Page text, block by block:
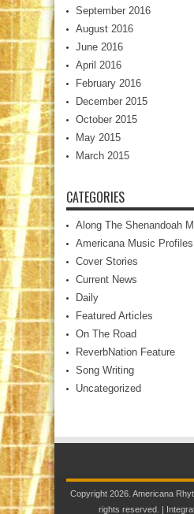
September 2016
August 2016
June 2016
April 2016
February 2016
December 2015
October 2015
May 2015
March 2015
CATEGORIES
Along The Shenandoah
Americana Music Profiles
Cover Stories
Current News
Daily
Featured Articles
On The Road
ReverbNation Feature
Song Writing
Uncategorized
Copyright 2026. Americana
rights reserved. |